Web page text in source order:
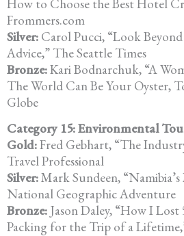
How to Choose the Best Hotel
Frommers.com
Silver: Carol Pucci, “Look
Advice,” The Seattle Times
Bronze:Kari Bodnarchuk, “A
The World Can Be Your Oyster,
Globe
Category 15: Environmental
Gold:Fred Gebhart, “The
Travel Professional
Silver:Mark Sundeen,
National Geographic Adventure
Bronze: Jason Daley, “How I Lost
Packing for the Trip of a